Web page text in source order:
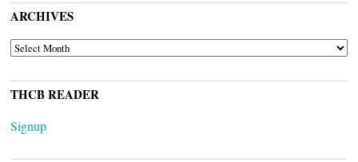
ARCHIVES
ARCHIVES
THCB READER
Signup